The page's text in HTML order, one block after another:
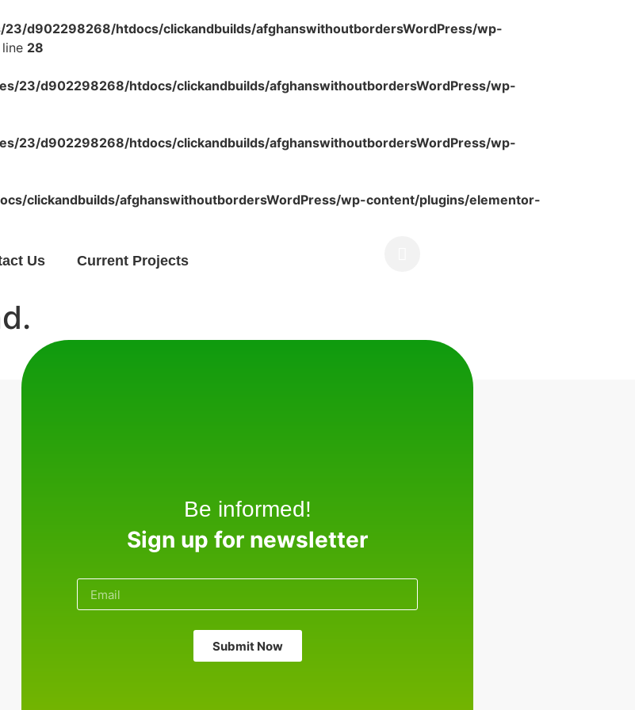
23/d902298268/htdocs/clickandbuilds/afghanswithoutbordersWordPress/wp-
28
23/d902298268/htdocs/clickandbuilds/afghanswithoutbordersWordPress/wp-
23/d902298268/htdocs/clickandbuilds/afghanswithoutbordersWordPress/wp-
clickandbuilds/afghanswithoutbordersWordPress/wp-content/plugins/elementor-
Us Current Projects
Be informed!
Sign up for newsletter
Submit Now